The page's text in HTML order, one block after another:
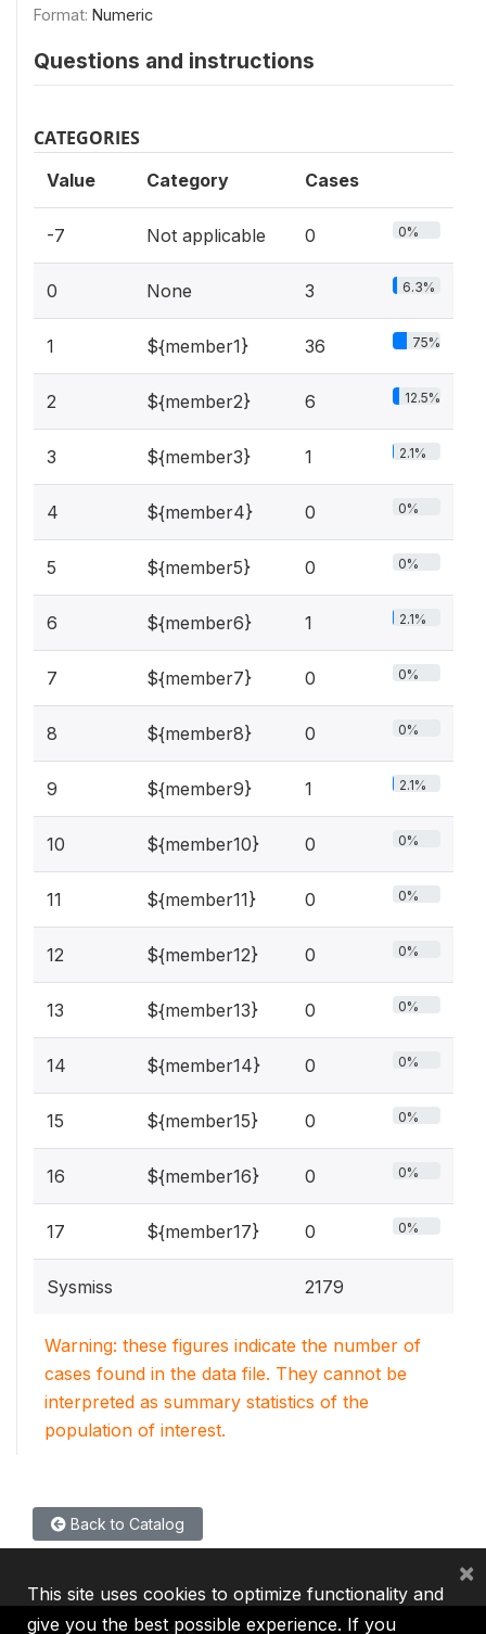
Format: Numeric
Questions and instructions
CATEGORIES
Value Category Cases
-7 Not applicable 0 0%
0 None 3 6.3%
1 ${member1} 36 75%
2 ${member2} 6 12.5%
3 ${member3} 1 2.1%
4 ${member4} 0 0%
5 ${member5} 0 0%
6 ${member6} 1 2.1%
7 ${member7} 0 0%
8 ${member8} 0 0%
9 ${member9} 1 2.1%
10 ${member10} 0 0%
11 ${member11} 0 0%
12 ${member12} 0 0%
13 ${member13} 0 0%
14 ${member14} 0 0%
15 ${member15} 0 0%
16 ${member16} 0 0%
17 ${member17} 0 0%
Sysmiss 2179
Warning: these figures indicate the number of
cases found in the data file. They cannot be
interpreted as summary statistics of the
population of interest.
Back to Catalog
This site uses cookies to optimize functionality and
give you the best possible experience. If you
×